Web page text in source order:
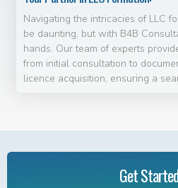
Navigating the intricacies of LLC
be daunting, but with B4B
hands. Our team of experts
from initial consultation to
licence acquisition, ensuring a
Get